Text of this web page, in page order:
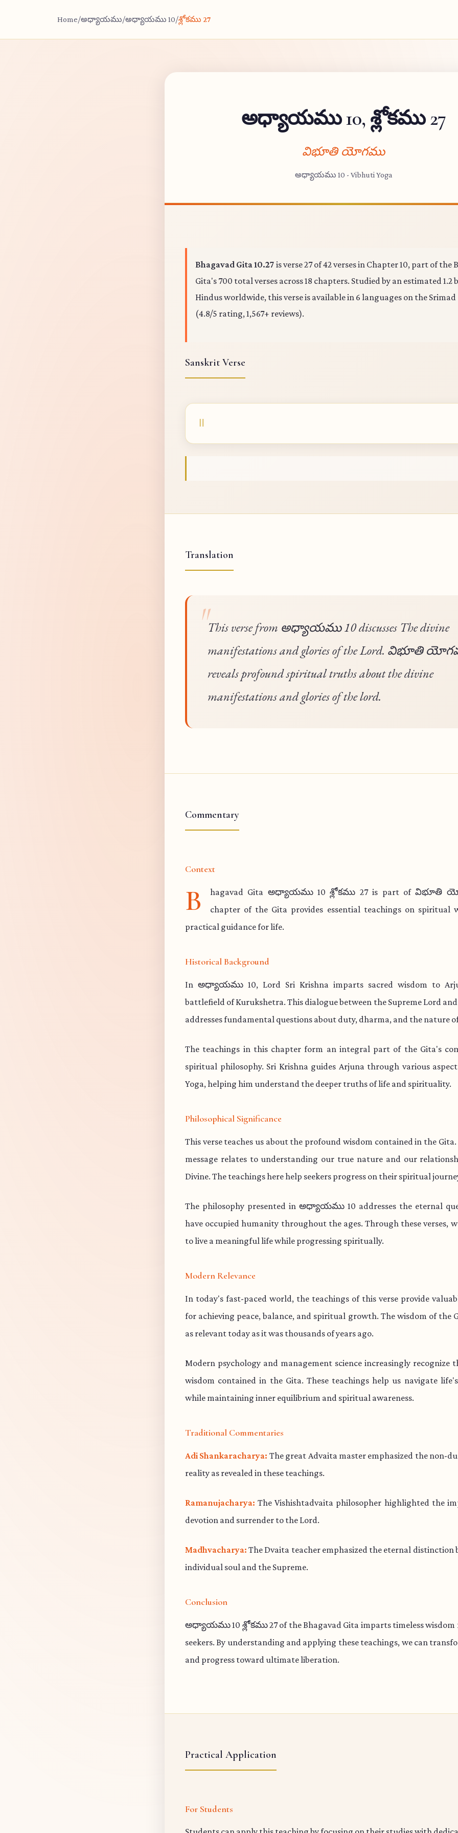
Home/అధ్యాయము/అధ్యాయము 10/శ్లోకము 27
అధ్యాయము 10, శ్లోకము 27
విభూతి యోగము
అధ్యాయము 10 - Vibhuti Yoga
Bhagavad Gita 10.27 is verse 27 of 42 verses in Chapter 10, part of the
Gita's 700 total verses across 18 chapters. Studied by an estimated 1.2
Hindus worldwide, this verse is available in 6 languages on the Srimad
(4.8/5 rating, 1,567+ reviews).
Sanskrit Verse
Translation
This verse from అధ్యాయము 10 discusses The divine
manifestations and glories of the Lord. విభూతి
reveals profound spiritual truths about the divine
manifestations and glories of the lord.
Commentary
Context
B
hagavad Gita అధ్యాయము 10 శ్లోకము 27 is part of విభూతి
chapter of the Gita provides essential teachings on spiritual
practical guidance for life.
Historical Background
In అధ్యాయము 10, Lord Sri Krishna imparts sacred wisdom to
battlefield of Kurukshetra. This dialogue between the Supreme Lord and
addresses fundamental questions about duty, dharma, and the nature
The teachings in this chapter form an integral part of the Gita's
spiritual philosophy. Sri Krishna guides Arjuna through various
Yoga, helping him understand the deeper truths of life and spirituality.
Philosophical Significance
This verse teaches us about the profound wisdom contained in the
message relates to understanding our true nature and our
Divine. The teachings here help seekers progress on their spiritual
The philosophy presented in అధ్యాయము 10 addresses the eternal
have occupied humanity throughout the ages. Through these verses,
to live a meaningful life while progressing spiritually.
Modern Relevance
In today's fast-paced world, the teachings of this verse provide
for achieving peace, balance, and spiritual growth. The wisdom of the
as relevant today as it was thousands of years ago.
Modern psychology and management science increasingly recognize
wisdom contained in the Gita. These teachings help us navigate
while maintaining inner equilibrium and spiritual awareness.
Traditional Commentaries
Adi Shankaracharya: The great Advaita master emphasized the non-
reality as revealed in these teachings.
Ramanujacharya: The Vishishtadvaita philosopher highlighted the
devotion and surrender to the Lord.
Madhvacharya: The Dvaita teacher emphasized the eternal distinction
individual soul and the Supreme.
Conclusion
అధ్యాయము 10 శ్లోకము 27 of the Bhagavad Gita imparts timeless
seekers. By understanding and applying these teachings, we can
and progress toward ultimate liberation.
Practical Application
For Students